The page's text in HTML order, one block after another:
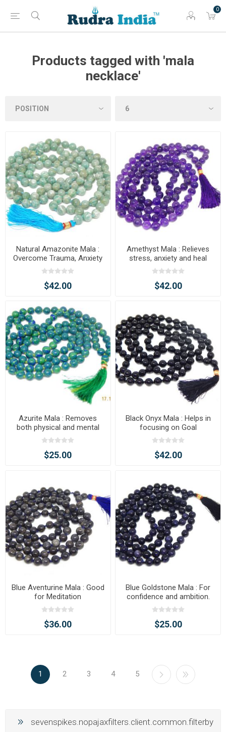
0
Products tagged with 'mala
necklace'
Natural Amazonite Mala :
Overcome Trauma, Anxiety
$42.00
Amethyst Mala : Relieves
stress, anxiety and heal
body, mind & soul
$42.00
Azurite Mala : Removes
both physical and mental
blockage
$25.00
Black Onyx Mala : Helps in
focusing on Goal
$42.00
Blue Aventurine Mala : Good
for Meditation
$36.00
Blue Goldstone Mala : For
confidence and ambition.
$25.00
1 2 3 4 5
sevenspikes.nopajaxfilters.client.common.filterby